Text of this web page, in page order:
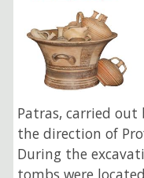
Patras, carried out
the direction of
During the
tombs were